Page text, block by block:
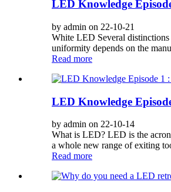
LED Knowledge
by admin on 22-10-21
White LED Several distinctions
uniformity depends on the
Read more
LED Knowledge
by admin on 22-10-14
What is LED? LED is the
a whole new range of exiting
Read more